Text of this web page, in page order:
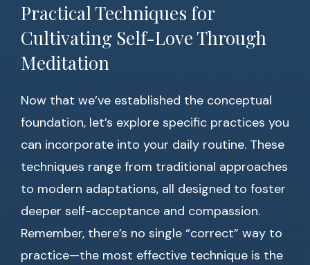
Practical Techniques for
Cultivating Self-Love Through
Meditation
Now that we’ve established the conceptual
foundation, let’s explore specific practices you
can incorporate into your daily routine. These
techniques range from traditional approaches
to modern adaptations, all designed to foster
deeper self-acceptance and compassion.
Remember, there’s no single “correct” way to
practice—the most effective technique is the